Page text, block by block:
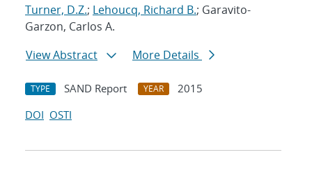
Turner, D.Z.; Lehoucq, Richard B.; Garavito-
Garzon, Carlos A.
View Abstract
More Details
TYPE SAND Report YEAR
2015
DOI OSTI